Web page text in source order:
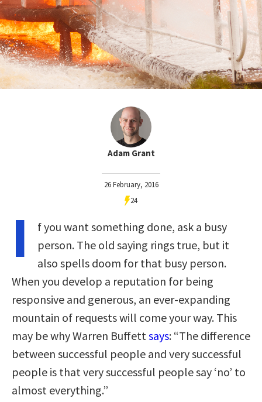
Adam Grant
26 February, 2016
24
I
f you want something done, ask a busy
person. The old saying rings true, but it
also spells doom for that busy person.
When you develop a reputation for being
responsive and generous, an ever-expanding
mountain of requests will come your way. This
may be why Warren Buffett says: “The difference
between successful people and very successful
people is that very successful people say ‘no’ to
almost everything.”